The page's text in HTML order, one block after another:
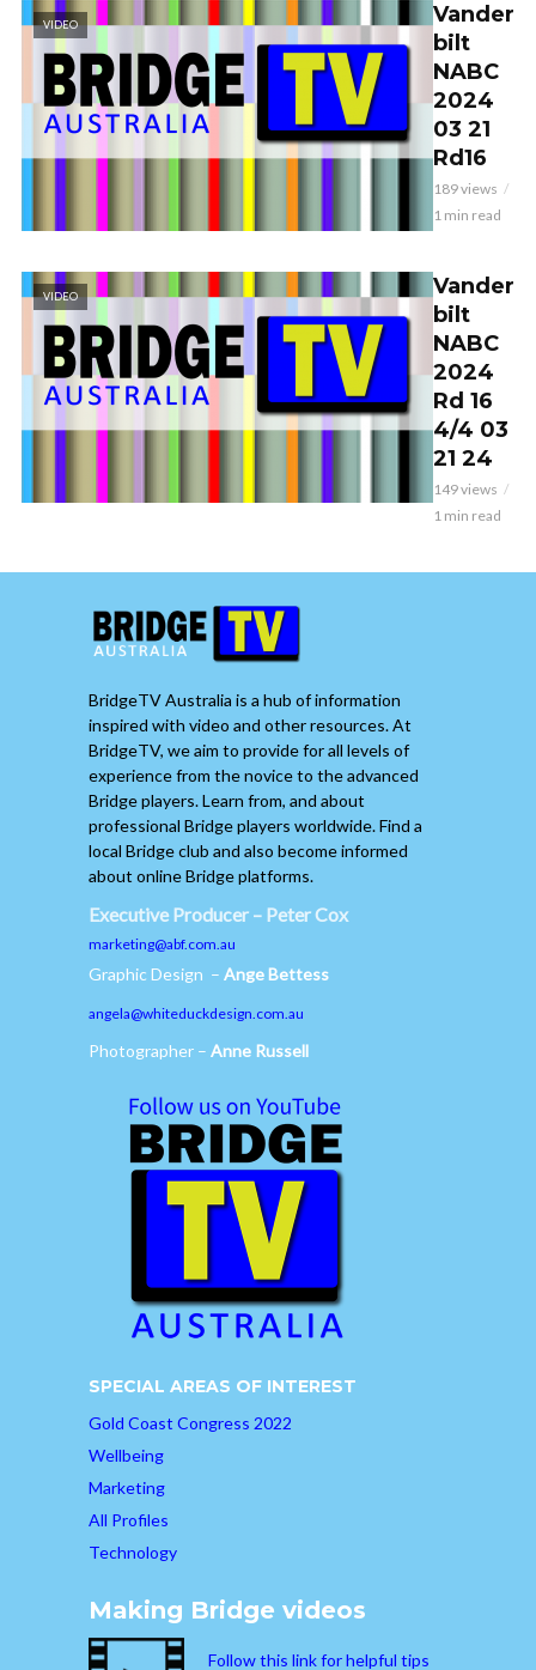
VIDEO
Vander
bilt
NABC
2024
03 21
Rd16
189 views
1 min read
VIDEO
Vander
bilt
NABC
2024
Rd 16
4/4 03
21 24
149 views
1 min read
BridgeTV Australia is a hub of information
inspired with video and other resources. At
BridgeTV, we aim to provide for all levels of
experience from the novice to the advanced
Bridge players. Learn from, and about
professional Bridge players worldwide. Find a
local Bridge club and also become informed
about online Bridge platforms.
Executive Producer – Peter Cox
marketing@abf.com.au
Graphic Design – Ange Bettess
angela@whiteduckdesign.com.au
Photographer – Anne Russell
SPECIAL AREAS OF INTEREST
Gold Coast Congress 2022
Wellbeing
Marketing
All Profiles
Technology
Making Bridge videos
Follow this link for helpful tips